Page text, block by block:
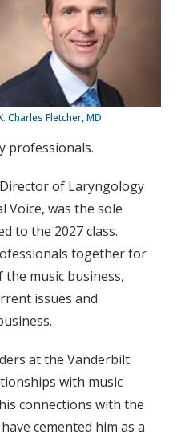
Charles Fletcher, MD
professionals.
of Laryngology
Voice, was the sole
to the 2027 class.
together for
music business,
issues and
at the Vanderbilt
with music
connections with the
cemented him as a